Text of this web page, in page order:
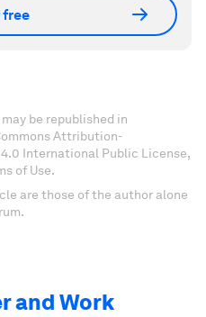
free
be republished in
Attribution-
International Public License,
of Use.
are those of the author alone
and Work